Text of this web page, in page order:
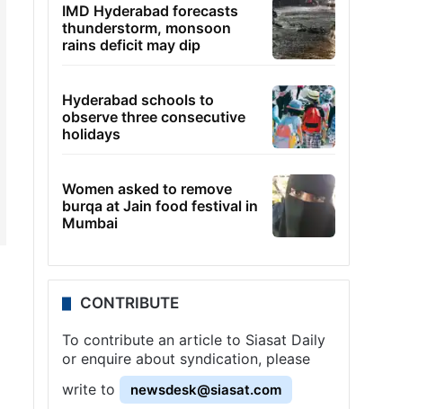
IMD Hyderabad forecasts
thunderstorm, monsoon
rains deficit may dip
Hyderabad schools to
observe three consecutive
holidays
Women asked to remove
burqa at Jain food festival in
Mumbai
CONTRIBUTE
To contribute an article to Siasat Daily
or enquire about syndication, please
write to
newsdesk@siasat.com